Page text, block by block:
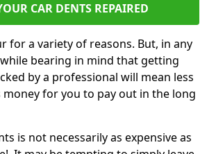
CAR DENTS REPAIRED
for a variety of reasons. But, in any
bearing in mind that getting
by a professional will mean less
money for you to pay out in the long
is not necessarily as expensive as